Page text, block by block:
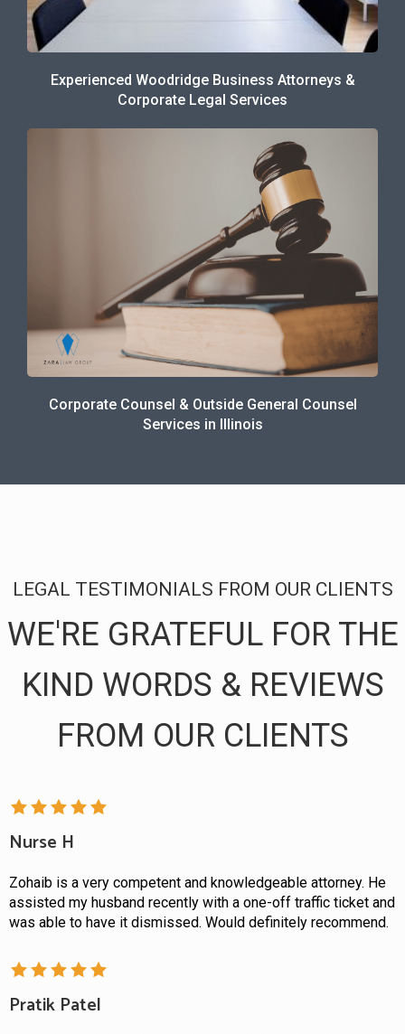
Experienced Woodridge Business Attorneys &
Corporate Legal Services
Corporate Counsel & Outside General Counsel
Services in Illinois
LEGAL TESTIMONIALS FROM OUR CLIENTS
WE'RE GRATEFUL FOR THE
KIND WORDS & REVIEWS
FROM OUR CLIENTS
Nurse H
Zohaib is a very competent and knowledgeable attorney. He
assisted my husband recently with a one-off traffic ticket and
was able to have it dismissed. Would definitely recommend.
Pratik Patel